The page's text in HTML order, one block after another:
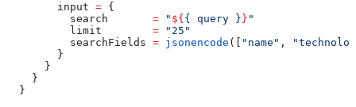
        input
= {
          search
       =
" ${ { query } } "
          limit
        =
"25"
          searchFields
= jsonencode ([ "name" ,
        }
      }
    }
  }